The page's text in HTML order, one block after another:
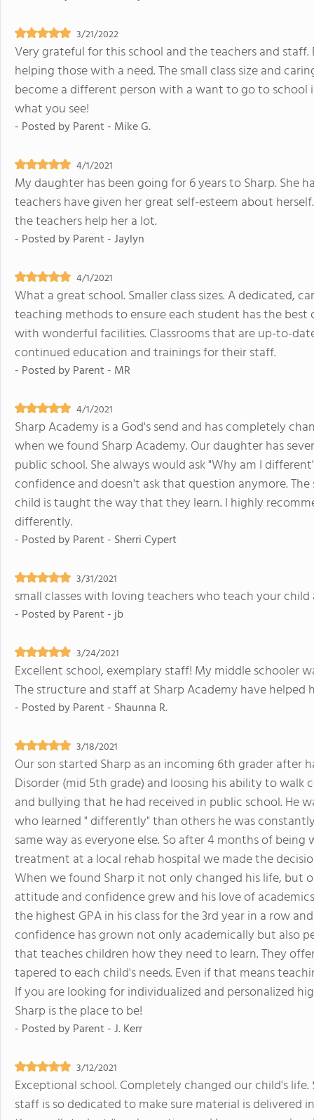
3/21/2022
Very grateful for this school and the teachers and
helping those with a need. The small class size and
become a different person with a want to go to school
what you see!
- Posted byParent - Mike G.
4/1/2021
My daughter has been going for 6 years to Sharp. She
teachers have given her great self-esteem about
the teachers help her a lot.
- Posted byParent - Jaylyn
4/1/2021
What a great school. Smaller class sizes. A dedicated,
teaching methods to ensure each student has the
with wonderful facilities. Classrooms that are up-to-
continued education and trainings for their staff.
- Posted byParent - MR
4/1/2021
Sharp Academy is a God's send and has completely
when we found Sharp Academy. Our daughter has
public school. She always would ask "Why am I
confidence and doesn't ask that question anymore.
child is taught the way that they learn. I highly
differently.
- Posted byParent - Sherri Cypert
3/31/2021
small classes with loving teachers who teach your
- Posted byParent - jb
3/24/2021
Excellent school, exemplary staff! My middle schooler
The structure and staff at Sharp Academy have
- Posted byParent - Shaunna R.
3/18/2021
Our son started Sharp as an incoming 6th grader after
Disorder (mid 5th grade) and loosing his ability to
and bullying that he had received in public school. He
who learned " differently" than others he was
same way as everyone else. So after 4 months of
treatment at a local rehab hospital we made the
When we found Sharp it not only changed his life, but
attitude and confidence grew and his love of
the highest GPA in his class for the 3rd year in a row
confidence has grown not only academically but also
that teaches children how they need to learn. They
tapered to each child's needs. Even if that means
If you are looking for individualized and personalized
Sharp is the place to be!
- Posted byParent - J. Kerr
3/12/2021
Exceptional school. Completely changed our child's
staff is so dedicated to make sure material is delivered